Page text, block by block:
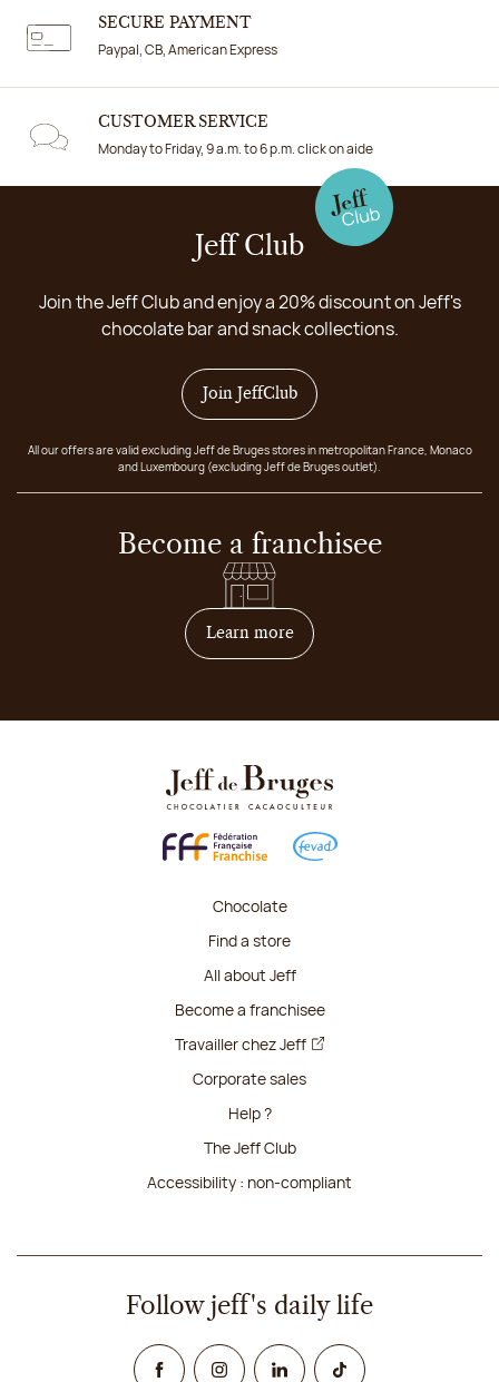
SECURE PAYMENT
Paypal, CB, American Express
CUSTOMER SERVICE
Monday to Friday, 9 a.m. to 6 p.m. click on aide
Jeff Club
Join the Jeff Club and enjoy a 20% discount on Jeff's
chocolate bar and snack collections.
Join JeffClub
All our offers are valid excluding Jeff de Bruges stores in metropolitan France, Monaco
and Luxembourg (excluding Jeff de Bruges outlet).
Become a franchisee
Learn moreon how to become
Chocolate
Find a store
All about Jeff
Become a franchisee
Travailler chez Jeff
Corporate sales
Help ?
The Jeff Club
Accessibility : non-compliant
Follow jeff's daily life
FacebookInstagramLinked InTikTok